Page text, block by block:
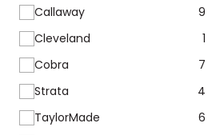
Callaway
9
Cleveland
1
Cobra
7
Strata
4
TaylorMade
6